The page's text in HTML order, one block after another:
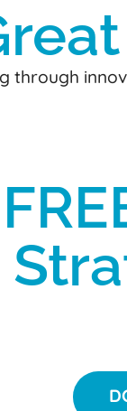
through